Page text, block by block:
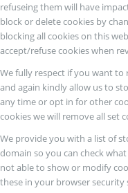
refuseing them will have
block or delete cookies by
blocking all cookies on this
accept/refuse cookies when
We fully respect if you want to
and again kindly allow us to
any time or opt in for other
cookies we will remove all set
We provide you with a list of
domain so you can check
not able to show or modify
these in your browser security